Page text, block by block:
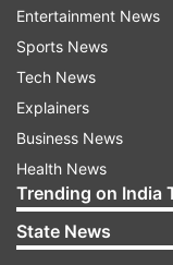
The Milky Way's
move around
movement is
using changes
technique looks
line of movement.
This method
Entertainment News
Sports News
Tech News
Explainers
Business News
Health News
Trending on India
State News